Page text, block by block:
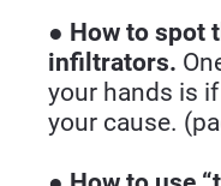
● How to spot
infiltrators.
your hands is
your cause.